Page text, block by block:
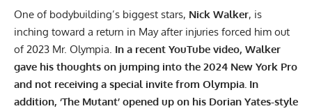
One of bodybuilding’s biggest stars, Nick Walker, is
inching toward a return in May after injuries forced him out
of 2023 Mr. Olympia. In a recent YouTube video, Walker
gave his thoughts on jumping into the 2024 New York Pro
and not receiving a special invite from Olympia. In
addition, ‘The Mutant’ opened up on his Dorian Yates-style